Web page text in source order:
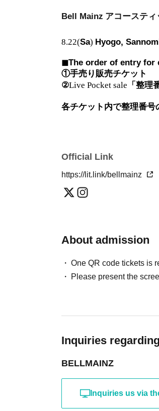
Bell Mainz アコースティ
8.22(Sa) Hyogo,
◼︎The order of entry for
①手売り販売チケット
②Live Pocket sale 「整理
各チケット内で整理番号
Official Link
https://lit.link/bellmainz
About admission
One QR code tickets is
Please present the
Inquiries
BELLMAINZ
Inquiries us via